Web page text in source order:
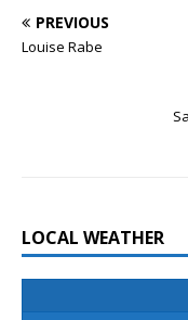
PREVIOUS
Louise Rabe
LOCAL WEATHER